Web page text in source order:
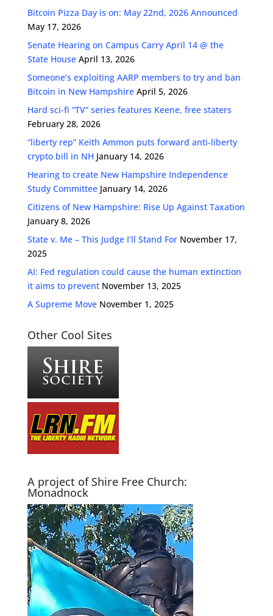
Bitcoin Pizza Day is on: May 22nd, 2026 Announced
May 17, 2026
Senate Hearing on Campus Carry April 14 @ the
State House April 13, 2026
Someone’s exploiting AARP members to try and ban
Bitcoin in New Hampshire April 5, 2026
Hard sci-fi “TV” series features Keene, free staters
February 28, 2026
“liberty rep” Keith Ammon puts forward anti-liberty
crypto bill in NH January 14, 2026
Hearing to create New Hampshire Independence
Study Committee January 14, 2026
Citizens of New Hampshire: Rise Up Against Taxation
January 8, 2026
State v. Me – This Judge I’ll Stand For November 17,
2025
AI: Fed regulation could cause the human extinction
it aims to prevent November 13, 2025
A Supreme Move November 1, 2025
Other Cool Sites
A project of Shire Free Church:
Monadnock